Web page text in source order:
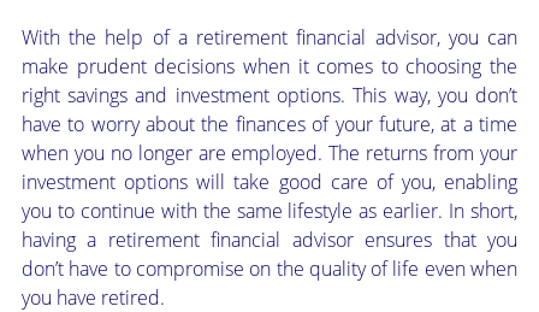
With the help of a retirement financial advisor, you can
make prudent decisions when it comes to choosing the
right savings and investment options. This way, you don’t
have to worry about the finances of your future, at a time
when you no longer are employed. The returns from your
investment options will take good care of you, enabling
you to continue with the same lifestyle as earlier. In short,
having a retirement financial advisor ensures that you
don’t have to compromise on the quality of life even when
you have retired.